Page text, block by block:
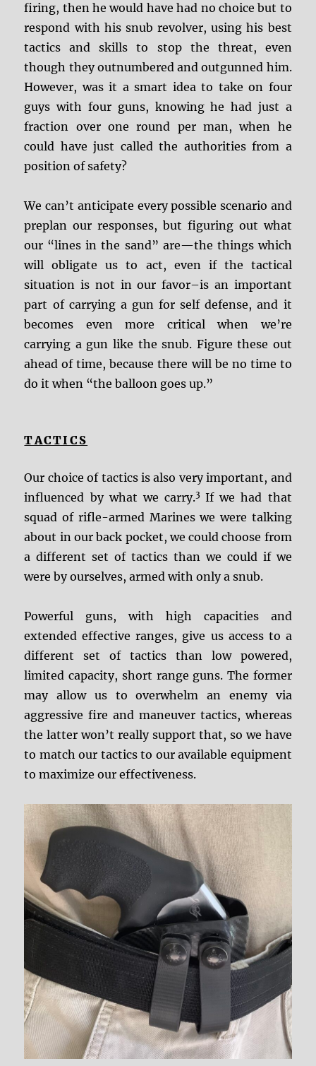
firing, then he would have had no choice but to
respond with his snub revolver, using his best
tactics and skills to stop the threat, even
though they outnumbered and outgunned him.
However, was it a smart idea to take on four
guys with four guns, knowing he had just a
fraction over one round per man, when he
could have just called the authorities from a
position of safety?
We can’t anticipate every possible scenario and
preplan our responses, but figuring out what
our “lines in the sand” are—the things which
will obligate us to act, even if the tactical
situation is not in our favor–is an important
part of carrying a gun for self defense, and it
becomes even more critical when we’re
carrying a gun like the snub. Figure these out
ahead of time, because there will be no time to
do it when “the balloon goes up.”
TACTICS
Our choice of tactics is also very important, and
influenced by what we carry.3If we had that
squad of rifle-armed Marines we were talking
about in our back pocket, we could choose from
a different set of tactics than we could if we
were by ourselves, armed with only a snub.
Powerful guns, with high capacities and
extended effective ranges, give us access to a
different set of tactics than low powered,
limited capacity, short range guns. The former
may allow us to overwhelm an enemy via
aggressive fire and maneuver tactics, whereas
the latter won’t really support that, so we have
to match our tactics to our available equipment
to maximize our effectiveness.